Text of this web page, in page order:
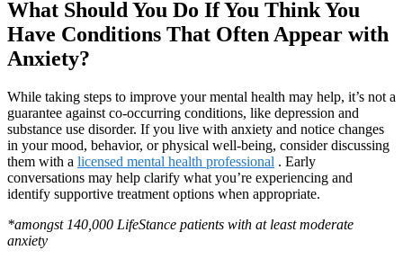
What Should You Do If You Think You
Have Conditions That Often Appear with
Anxiety?
While taking steps to improve your mental health may help, it’s not a
guarantee against co-occurring conditions, like depression and
substance use disorder. If you live with anxiety and notice changes
in your mood, behavior, or physical well-being, consider discussing
them with a licensed mental health professional . Early
conversations may help clarify what you’re experiencing and
identify supportive treatment options when appropriate.
*amongst 140,000 LifeStance patients with at least moderate
anxiety